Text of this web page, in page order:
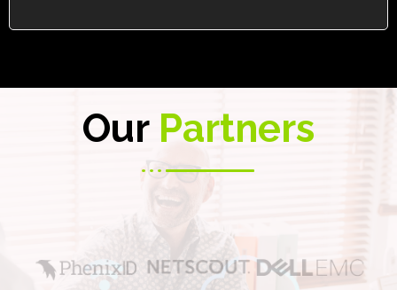
Our Partners